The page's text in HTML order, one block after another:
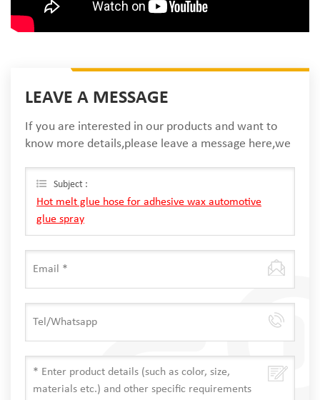
LEAVE A MESSAGE
If you are interested in our products and want to
know more details,please leave a message here,we
Subject :
Hot melt glue hose for adhesive wax automotive
glue spray